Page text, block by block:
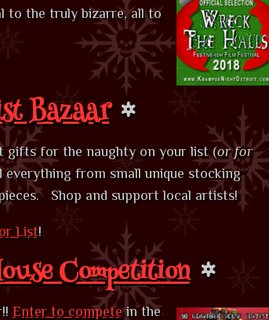
to the truly bizarre, all to
Bazaar
gifts for the naughty on your list (or for
everything from small unique stocking
Shop and support local artists!
List!
Competition
Enter to competein the